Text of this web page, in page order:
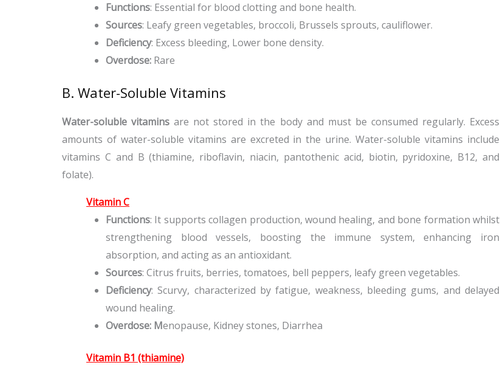
Functions: Essential for blood clotting and bone health.
Sources: Leafy green vegetables, broccoli, Brussels sprouts, cauliflower.
Deficiency: Excess bleeding, Lower bone density.
Overdose: Rare
B. Water-Soluble Vitamins
Water-soluble vitamins are not stored in the body and must be consumed regularly. Excess
amounts of water-soluble vitamins are excreted in the urine. Water-soluble vitamins include
vitamins C and B (thiamine, riboflavin, niacin, pantothenic acid, biotin, pyridoxine, B12, and
folate).
Vitamin C
Functions: It supports collagen production, wound healing, and bone formation whilst
strengthening blood vessels, boosting the immune system, enhancing iron
absorption, and acting as an antioxidant.
Sources: Citrus fruits, berries, tomatoes, bell peppers, leafy green vegetables.
Deficiency: Scurvy, characterized by fatigue, weakness, bleeding gums, and delayed
wound healing.
Overdose: Menopause, Kidney stones, Diarrhea
Vitamin B1 (thiamine)